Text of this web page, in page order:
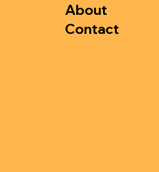
About
Contact